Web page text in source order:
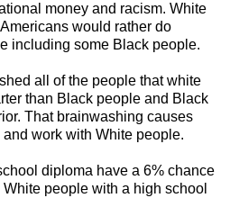
money and racism. White
would rather do
including some Black people.
all of the people that white
than Black people and Black
That brainwashing causes
work with White people.
diploma have a 6% chance
people with a high school